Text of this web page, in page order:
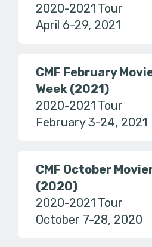
2020-2021 Tour
April 6-29, 2021
CMF February
Week (2021)
2020-2021 Tour
February 3-24, 2021
CMF October
(2020)
2020-2021 Tour
October 7-28, 2020